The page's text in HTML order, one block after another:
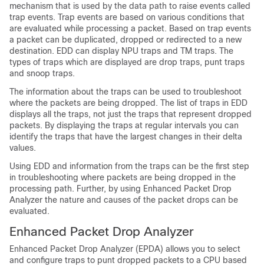
mechanism that is used by the data path to raise events called
trap events. Trap events are based on various conditions that
are evaluated while processing a packet. Based on trap events
a packet can be duplicated, dropped or redirected to a new
destination. EDD can display NPU traps and TM traps. The
types of traps which are displayed are drop traps, punt traps
and snoop traps.
The information about the traps can be used to troubleshoot
where the packets are being dropped. The list of traps in EDD
displays all the traps, not just the traps that represent dropped
packets. By displaying the traps at regular intervals you can
identify the traps that have the largest changes in their delta
values.
Using EDD and information from the traps can be the first step
in troubleshooting where packets are being dropped in the
processing path. Further, by using Enhanced Packet Drop
Analyzer the nature and causes of the packet drops can be
evaluated.
Enhanced Packet Drop Analyzer
Enhanced Packet Drop Analyzer (EPDA) allows you to select
and configure traps to punt dropped packets to a CPU based